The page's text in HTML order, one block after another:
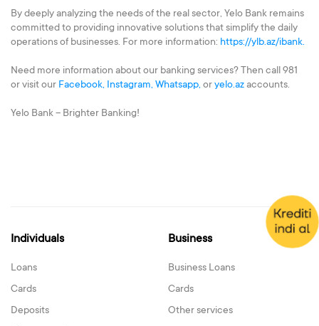
By deeply analyzing the needs of the real sector, Yelo Bank remains
committed to providing innovative solutions that simplify the daily
operations of businesses. For more information: https://ylb.az/ibank.
Need more information about our banking services? Then call 981
or visit our Facebook, Instagram, Whatsapp, oryelo.az accounts.
Yelo Bank – Brighter Banking!
Individuals
Loans
Cards
Deposits
Business
Business Loans
Cards
Other services